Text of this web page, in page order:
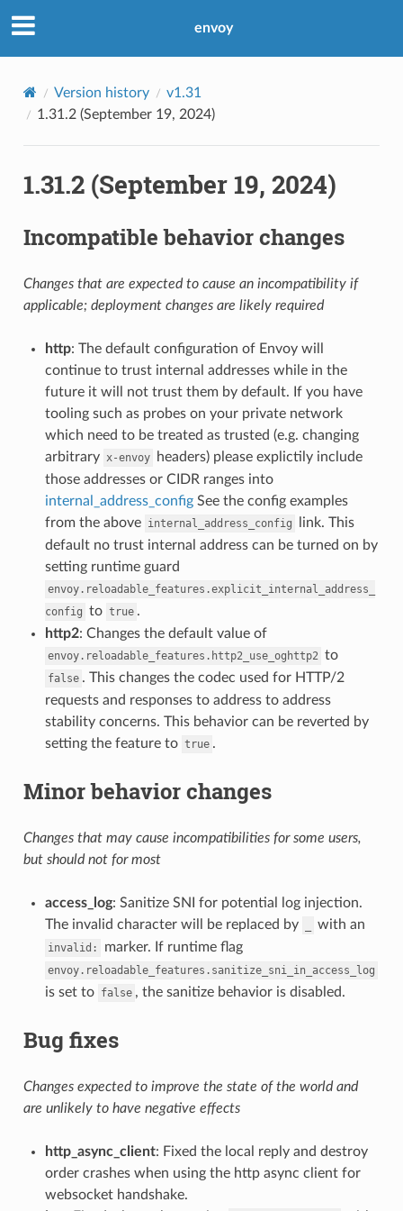
envoy
Version history
v1.31
1.31.2 (September 19, 2024)
1.31.2 (September 19, 2024)
Incompatible behavior changes
Changes that are expected to cause an incompatibility if
applicable; deployment changes are likely required
http: The default configuration of Envoy will
continue to trust internal addresses while in the
future it will not trust them by default. If you have
tooling such as probes on your private network
which need to be treated as trusted (e.g. changing
arbitrary x-envoy
headers) please explictily include
those addresses or CIDR ranges into
internal_address_configSee the config examples
from the above internal_address_config
link. This
default no trust internal address can be turned on by
setting runtime guard
envoy.reloadable_features.explicit_internal_address_
config to true .
http2: Changes the default value of
envoy.reloadable_features.http2_use_oghttp2 to
false . This changes the codec used for HTTP/2
requests and responses to address to address
stability concerns. This behavior can be reverted by
setting the feature to true .
Minor behavior changes
Changes that may cause incompatibilities for some users,
but should not for most
access_log: Sanitize SNI for potential log injection.
The invalid character will be replaced by
with an
invalid: marker. If runtime flag
envoy.reloadable_features.sanitize_sni_in_access_log
is set to false , the sanitize behavior is disabled.
Bug fixes
Changes expected to improve the state of the world and
are unlikely to have negative effects
http_async_client: Fixed the local reply and destroy
order crashes when using the http async client for
websocket handshake.